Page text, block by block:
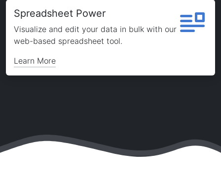
Spreadsheet Power
Visualize and edit your data in bulk with our
web-based spreadsheet tool.
Learn More